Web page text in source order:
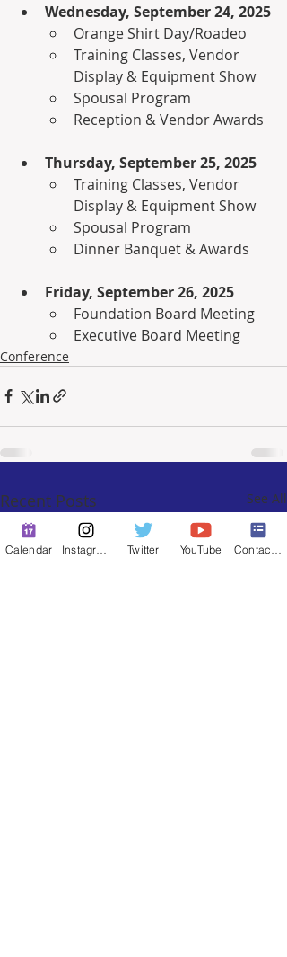
Wednesday, September 24, 2025
Orange Shirt Day/Roadeo
Training Classes, Vendor
Display & Equipment Show
Spousal Program
Reception & Vendor Awards
Thursday, September 25, 2025
Training Classes, Vendor
Display & Equipment Show
Spousal Program
Dinner Banquet & Awards
Friday, September 26, 2025
Foundation Board Meeting
Executive Board Meeting
Conference
Recent Posts See All
Calendar Twitter YouTube